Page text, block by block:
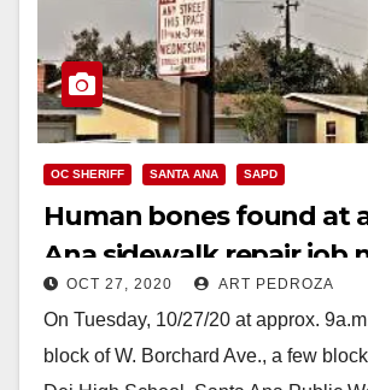
OC SHERIFF SANTA ANA SAPD
Human bones found at
Ana sidewalk repair job
Dei High School
OCT 27, 2020 ART PEDROZA
On Tuesday, 10/27/20 at approx.
block of W. Borchard Ave., a few